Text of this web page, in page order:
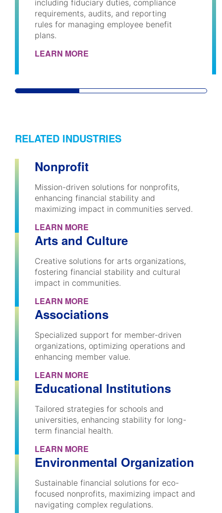
including fiduciary duties, compliance
requirements, audits, and reporting
rules for managing employee benefit
plans.
LEARN MORE
RELATED INDUSTRIES
Nonprofit
Mission-driven solutions for nonprofits,
enhancing financial stability and
maximizing impact in communities served.
LEARN MORE
Arts and Culture
Creative solutions for arts organizations,
fostering financial stability and cultural
impact in communities.
LEARN MORE
Associations
Specialized support for member-driven
organizations, optimizing operations and
enhancing member value.
LEARN MORE
Educational Institutions
Tailored strategies for schools and
universities, enhancing stability for long-
term financial health.
LEARN MORE
Environmental Organization
Sustainable financial solutions for eco-
focused nonprofits, maximizing impact and
navigating complex regulations.